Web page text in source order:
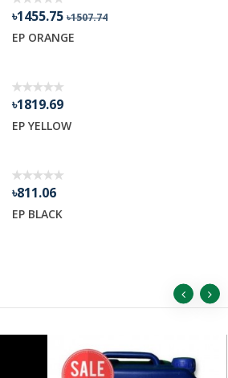
৳1455.75 ৳1507.74
EP ORANGE
৳1819.69
EP YELLOW
৳811.06
EP BLACK